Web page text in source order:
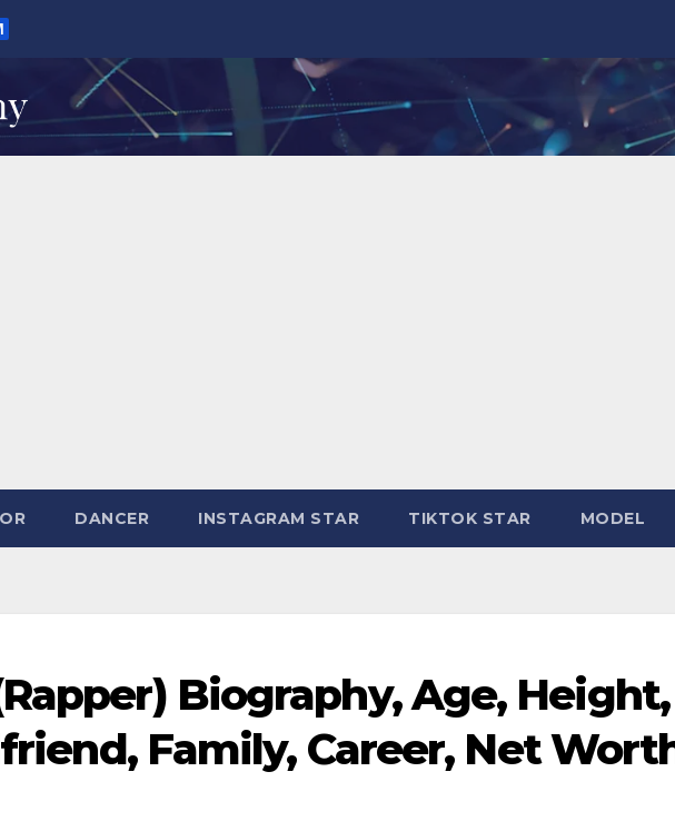
DANCER INSTAGRAM STAR TIKTOK STAR MODEL
Biography, Age, Height,
Family, Career, Net